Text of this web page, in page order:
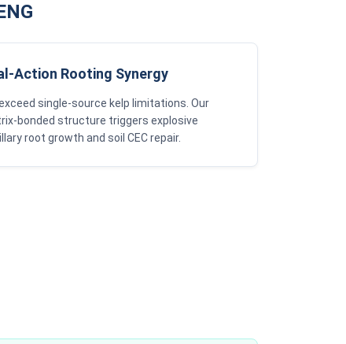
Action Rooting Synergy
single-source kelp limitations. Our
bonded structure triggers explosive
root growth and soil CEC repair.